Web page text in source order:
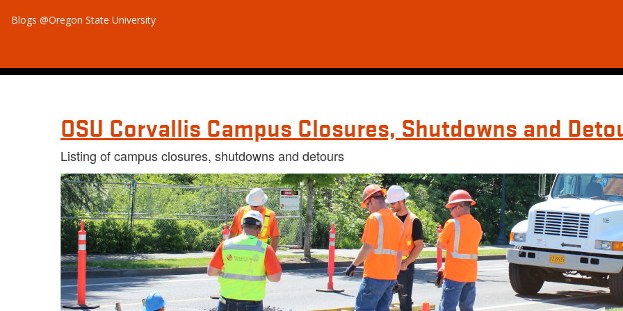
Blogs @Oregon State University
OSU Corvallis Campus Closures, Shutdowns and
Listing of campus closures, shutdowns and detours